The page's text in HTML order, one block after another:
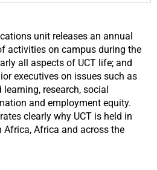
unit releases an annual
activities on campus during the
all aspects of UCT life; and
executives on issues such as
research, social
and employment equity.
clearly why UCT is held in
Africa and across the